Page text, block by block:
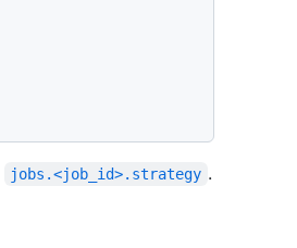
jobs.<job_id>.strategy .